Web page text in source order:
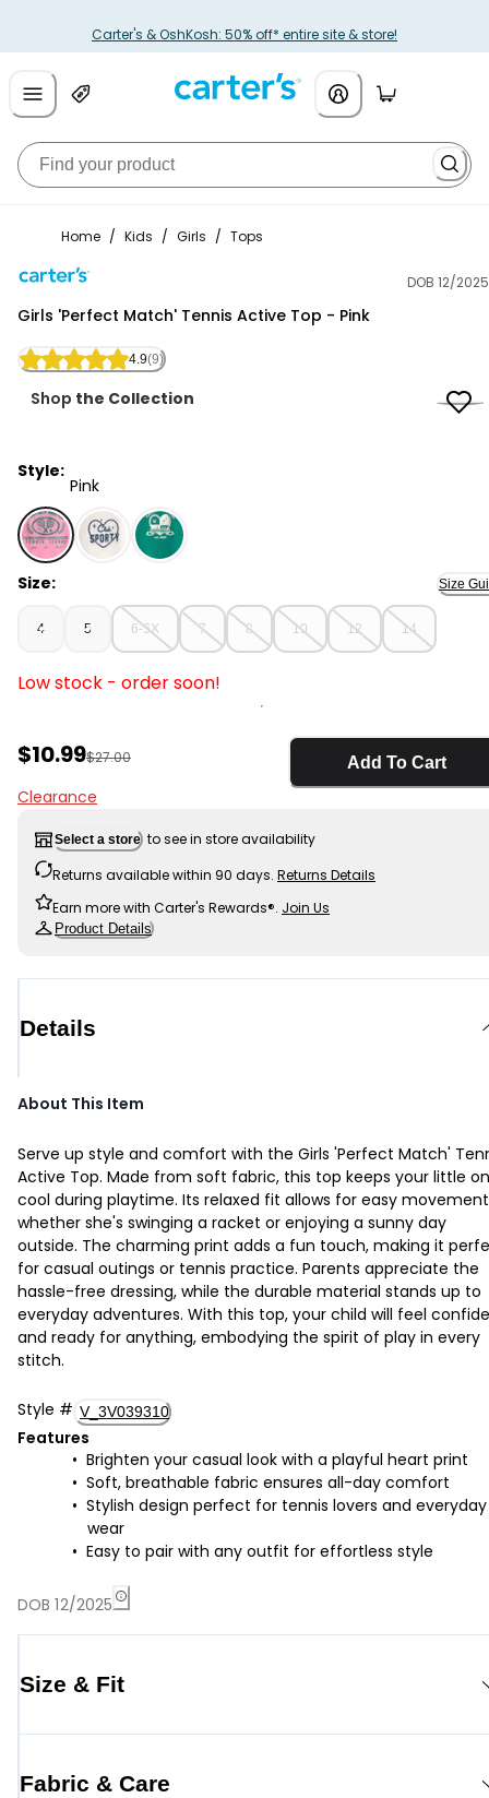
Carter's & OshKosh: 50% off* entire site & store!
Home / Kids / Girls / Tops
DOB 12/2025
Girls 'Perfect Match' Tennis Active Top - Pink
4.9(9)
Shop the Collection
Style:
Pink
Pink - Girls 'Perfect Match' Tennis Active Top - Pink,
Size: Size
4 5 6-6X 7 8 10 12 14
Low stock - order soon!
Sale Price
$10.99Manufactured Suggested Retail Price
$27.00
Clearance
Add To Cart
Select a store to see in store availability
Returns available within 90 days. Returns Details
Earn more with Carter's Rewards®. Join Us
Product Details
Details
About This Item
Serve up style and comfort with the Girls 'Perfect Match'
Active Top. Made from soft fabric, this top keeps your little
cool during playtime. Its relaxed fit allows for easy
whether she's swinging a racket or enjoying a sunny day
outside. The charming print adds a fun touch, making it
for casual outings or tennis practice. Parents appreciate the
hassle-free dressing, while the durable material stands up to
everyday adventures. With this top, your child will feel
and ready for anything, embodying the spirit of play in every
stitch.
Style # V_3V039310
Features
Brighten your casual look with a playful heart print
Soft, breathable fabric ensures all-day comfort
Stylish design perfect for tennis lovers and everyday
wear
Easy to pair with any outfit for effortless style
DOB 12/2025
Size & Fit
Fabric & Care